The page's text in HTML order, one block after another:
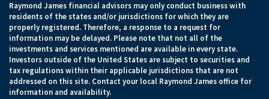
Raymond James financial advisors may only conduct business with
residents of the states and/or jurisdictions for which they are
properly registered. Therefore, a response to a request for
information may be delayed. Please note that not all of the
investments and services mentioned are available in every state.
Investors outside of the United States are subject to securities and
tax regulations within their applicable jurisdictions that are not
addressed on this site. Contact your local Raymond James office for
information and availability.